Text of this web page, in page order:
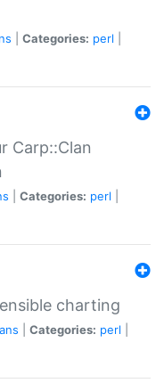
Categories: perl
Carp::Clan
Categories: perl
charting
Categories: perl